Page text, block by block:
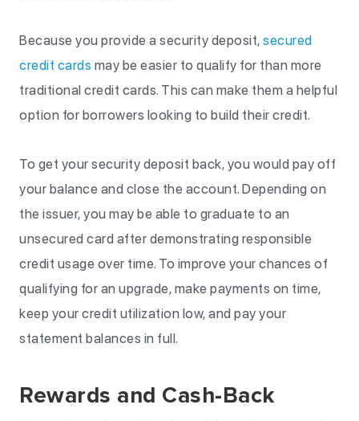
Because you provide a security deposit, secured
credit cards may be easier to qualify for than more
traditional credit cards. This can make them a helpful
option for borrowers looking to build their credit.
To get your security deposit back, you would pay off
your balance and close the account. Depending on
the issuer, you may be able to graduate to an
unsecured card after demonstrating responsible
credit usage over time. To improve your chances of
qualifying for an upgrade, make payments on time,
keep your credit utilization low, and pay your
statement balances in full.
Rewards and Cash-Back